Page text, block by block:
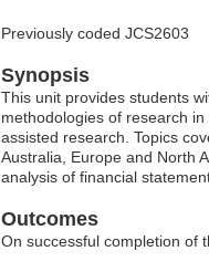
Previously coded JCS2603
Synopsis
This unit provides students
methodologies of research
assisted research. Topics
Australia, Europe and North
analysis of financial
Outcomes
On successful completion of